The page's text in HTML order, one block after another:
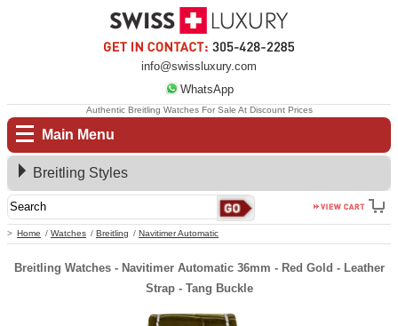
info@swissluxury.com
WhatsApp
Main Menu
Home Watches Breitling Navitimer Automatic
Authentic Breitling Watches For Sale At Discount Prices
Breitling Styles
Breitling Watches - Navitimer Automatic 36mm - Red Gold - Leather
Strap - Tang Buckle